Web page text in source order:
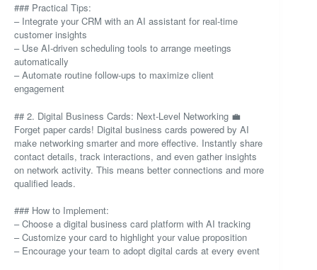
### Practical Tips:
– Integrate your CRM with an AI assistant for real-time
customer insights
– Use AI-driven scheduling tools to arrange meetings
automatically
– Automate routine follow-ups to maximize client
engagement
## 2. Digital Business Cards: Next-Level Networking 💼
Forget paper cards! Digital business cards powered by AI
make networking smarter and more effective. Instantly share
contact details, track interactions, and even gather insights
on network activity. This means better connections and more
qualified leads.
### How to Implement:
– Choose a digital business card platform with AI tracking
– Customize your card to highlight your value proposition
– Encourage your team to adopt digital cards at every event